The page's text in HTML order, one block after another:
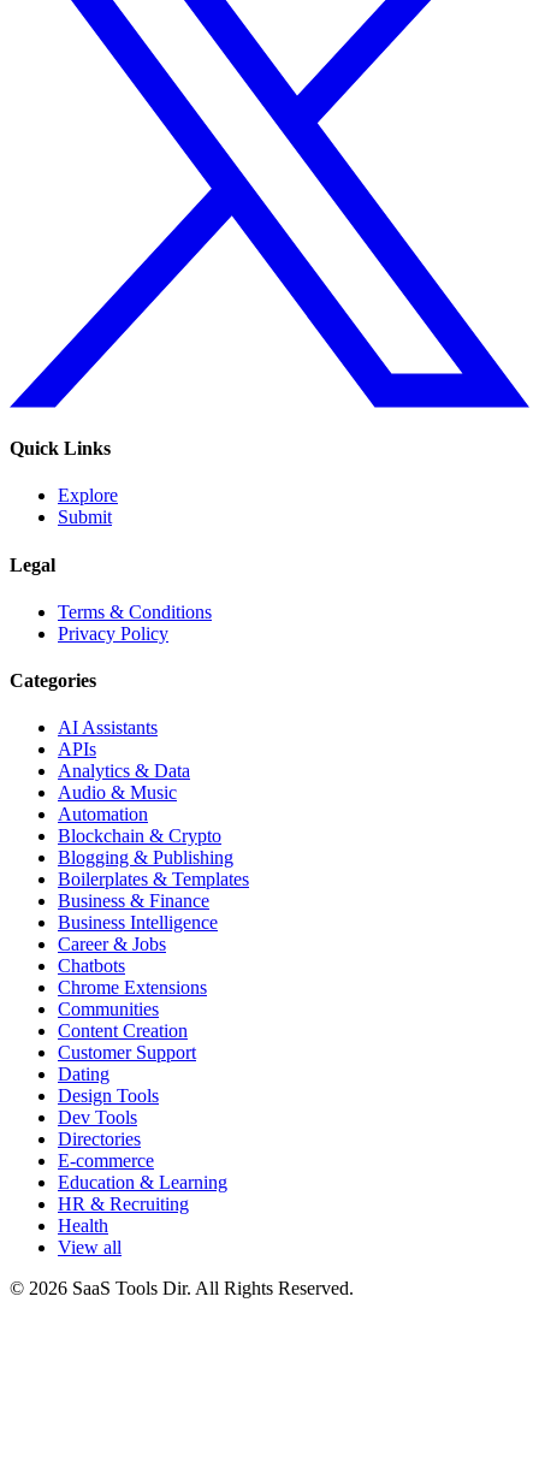
Quick Links
Explore
Submit
Legal
Terms & Conditions
Privacy Policy
Categories
AI Assistants
APIs
Analytics & Data
Audio & Music
Automation
Blockchain & Crypto
Blogging & Publishing
Boilerplates & Templates
Business & Finance
Business Intelligence
Career & Jobs
Chatbots
Chrome Extensions
Communities
Content Creation
Customer Support
Dating
Design Tools
Dev Tools
Directories
E-commerce
Education & Learning
HR & Recruiting
Health
View all
© 2026 SaaS Tools Dir. All Rights Reserved.